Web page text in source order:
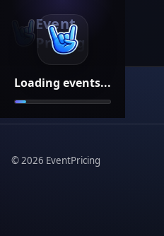
Loading events...
Event
Pricing
©2026 EventPricing